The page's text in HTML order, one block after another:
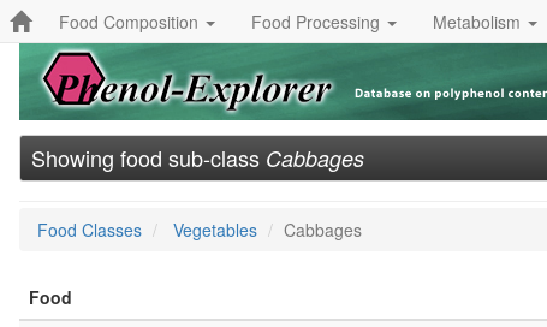
Food Composition Food Processing Metabolism
Showing food sub-class Cabbages
Food Classes Vegetables Cabbages
Food